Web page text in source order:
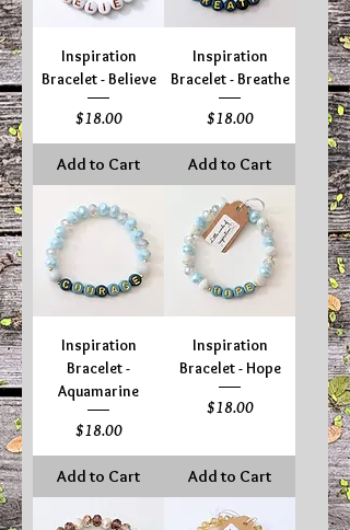
Inspiration
Bracelet - Believe
Price
$18.00
Add to Cart
Inspiration
Bracelet - Breathe
Price
$18.00
Add to Cart
Inspiration
Bracelet -
Aquamarine
Price
$18.00
Add to Cart
Inspiration
Bracelet - Hope
Price
$18.00
Add to Cart